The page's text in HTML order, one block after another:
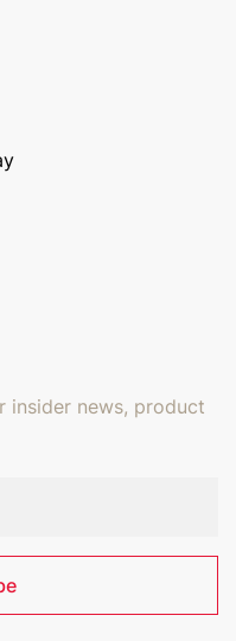
insider news, product